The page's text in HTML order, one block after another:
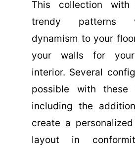
This collection with
trendy patterns
dynamism to your
your walls for
interior. Several
possible with these
including the
create a
layout in